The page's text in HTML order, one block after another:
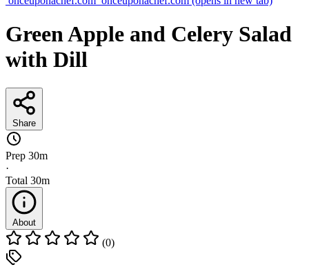
Green Apple and Celery Salad
with Dill
Share
Prep 30m
·
Total 30m
About
(0)